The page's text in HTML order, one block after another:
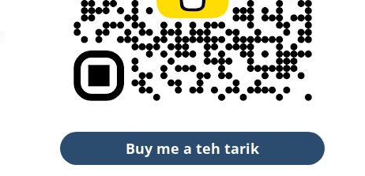
Buy me a teh tarik